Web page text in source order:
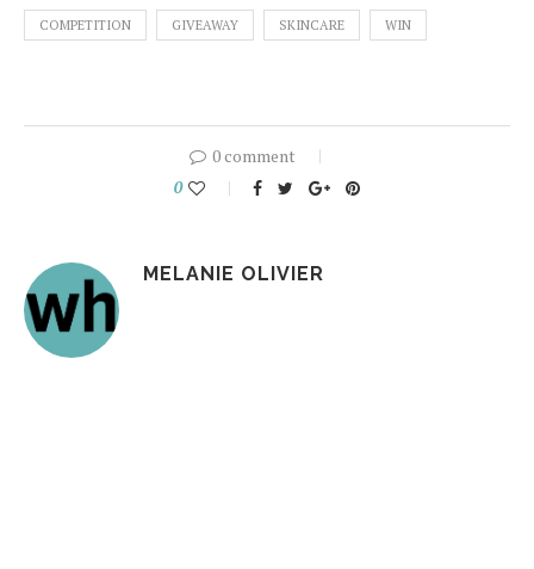
COMPETITION GIVEAWAY SKINCARE WIN
0 comment
0
MELANIE OLIVIER